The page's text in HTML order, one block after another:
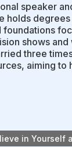
speaker
holds
shows
three
aiming
in Yourself